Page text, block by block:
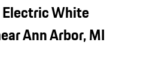
White
Ann Arbor, MI